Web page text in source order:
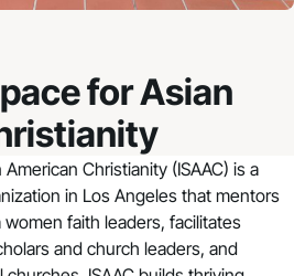
for Asian
American Christianity (ISAAC) is a
in Los Angeles that mentors
women faith leaders, facilitates
and church leaders, and